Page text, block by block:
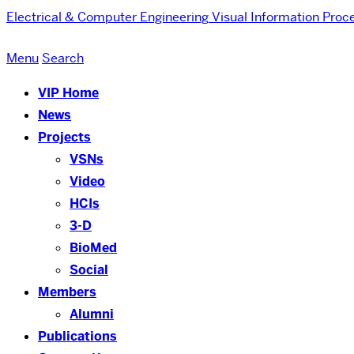
Electrical & Computer EngineeringVisual Information
Menu Search
VIP Home
News
Projects
VSNs
Video
HCIs
3-D
BioMed
Social
Members
Alumni
Publications